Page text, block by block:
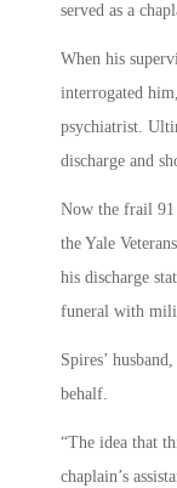
served as a
When his
interrogated
psychiatrist.
discharge and
Now the frail 91
the Yale
his discharge
funeral with
Spires’
behalf.
“The idea that
chaplain’s